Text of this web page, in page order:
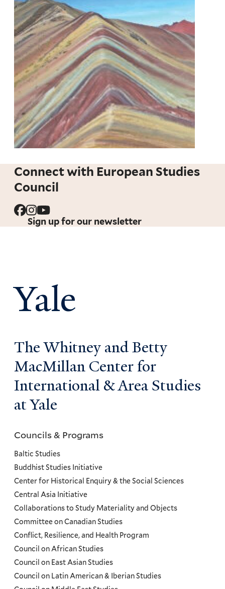
Connect with European Studies
Council
Sign up for our newsletter
Yale
The Whitney and Betty
MacMillan Center for
International & Area Studies
at Yale
Councils
and
Programs
Menu
Councils & Programs
Baltic Studies
Buddhist Studies Initiative
Center for Historical Enquiry & the Social Sciences
Central Asia Initiative
Collaborations to Study Materiality and Objects
Committee on Canadian Studies
Conflict, Resilience, and Health Program
Council on African Studies
Council on East Asian Studies
Council on Latin American & Iberian Studies